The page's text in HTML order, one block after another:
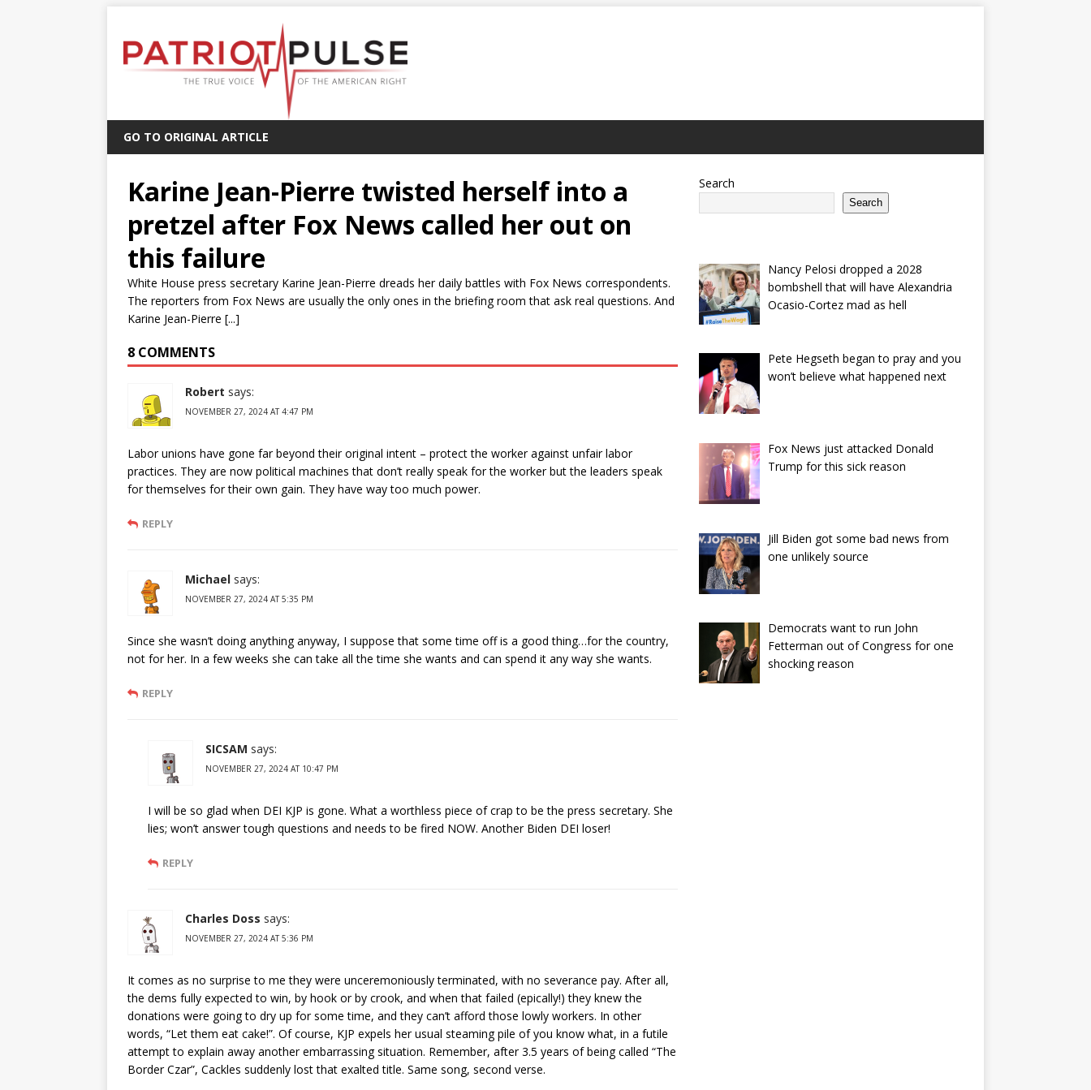
GO TO ORIGINAL ARTICLE
Karine Jean-Pierre twisted herself into a
pretzel after Fox News called her out on
this failure
White House press secretary Karine Jean-Pierre dreads her daily battles with Fox News correspondents.
The reporters from Fox News are usually the only ones in the briefing room that ask real questions. And
Karine Jean-Pierre [...]
8 COMMENTS
Robert says:
NOVEMBER 27, 2024 AT 4:47 PM
Labor unions have gone far beyond their original intent – protect the worker against unfair labor
practices. They are now political machines that don’t really speak for the worker but the leaders speak
for themselves for their own gain. They have way too much power.
REPLY
Michael says:
NOVEMBER 27, 2024 AT 5:35 PM
Since she wasn’t doing anything anyway, I suppose that some time off is a good thing…for the country,
not for her. In a few weeks she can take all the time she wants and can spend it any way she wants.
REPLY
SICSAM says:
NOVEMBER 27, 2024 AT 10:47 PM
I will be so glad when DEI KJP is gone. What a worthless piece of crap to be the press secretary. She
lies; won’t answer tough questions and needs to be fired NOW. Another Biden DEI loser!
REPLY
Charles Doss says:
NOVEMBER 27, 2024 AT 5:36 PM
It comes as no surprise to me they were unceremoniously terminated, with no severance pay. After all,
the dems fully expected to win, by hook or by crook, and when that failed (epically!) they knew the
donations were going to dry up for some time, and they can’t afford those lowly workers. In other
words, “Let them eat cake!”. Of course, KJP expels her usual steaming pile of you know what, in a futile
attempt to explain away another embarrassing situation. Remember, after 3.5 years of being called “The
Border Czar”, Cackles suddenly lost that exalted title. Same song, second verse.
Search
Search
Nancy Pelosi dropped a 2028
bombshell that will have Alexandria
Ocasio-Cortez mad as hell
Pete Hegseth began to pray and you
won’t believe what happened next
Fox News just attacked Donald
Trump for this sick reason
Jill Biden got some bad news from
one unlikely source
Democrats want to run John
Fetterman out of Congress for one
shocking reason